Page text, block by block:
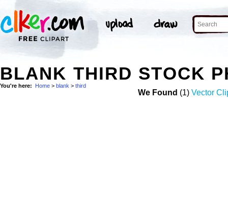
BLANK THIRD STOCK
You're here: Home > blank > third
We Found (1) Vector